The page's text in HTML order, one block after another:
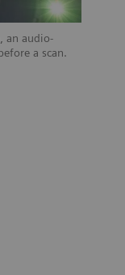
an audio-
a scan.